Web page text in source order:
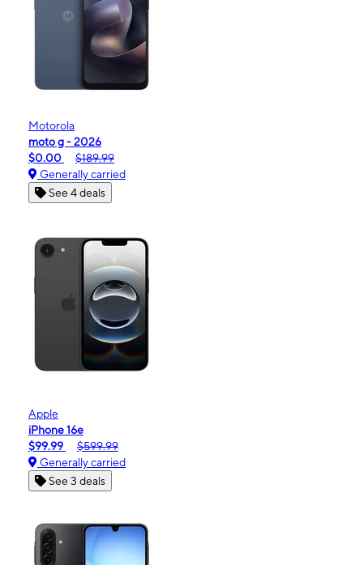
Motorola
moto g - 2026
$0.00
$189.99
Generally carried
See 4 deals
Apple
iPhone 16e
$99.99
$599.99
Generally carried
See 3 deals